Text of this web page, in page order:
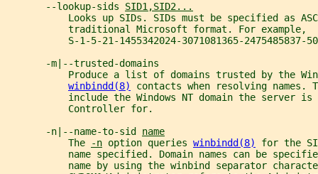
       --lookup-sids
SID1,SID2...
Looks up SIDs. SIDs must be specified as
           traditional Microsoft format. For example,
S-1-5-21-1455342024-3071081365-2475485837-
       -m|--trusted-domains
Produce a list of domains trusted by the
winbindd(8)
contacts when resolving
include the Windows NT domain the server is
           Controller for.
       -n|--name-to-sid
name
           The
-n option queries winbindd(8)
for the
name specified. Domain names can be
name by using the winbind separator